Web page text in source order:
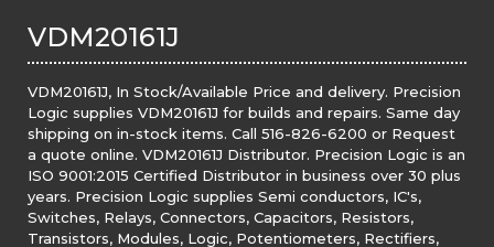
VDM20161J
VDM20161J, In Stock/Available Price and delivery. Precision
Logic supplies VDM20161J for builds and repairs. Same day
shipping on in-stock items. Call 516-826-6200 or Request
a quote online. VDM20161J Distributor. Precision Logic is an
ISO 9001:2015 Certified Distributor in business over 30 plus
years. Precision Logic supplies Semi conductors, IC's,
Switches, Relays, Connectors, Capacitors, Resistors,
Transistors, Modules, Logic, Potentiometers, Rectifiers,